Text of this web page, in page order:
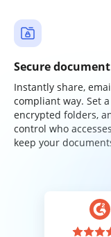
Secure
Instantly share,
compliant way. Set
encrypted folders,
control who
keep your